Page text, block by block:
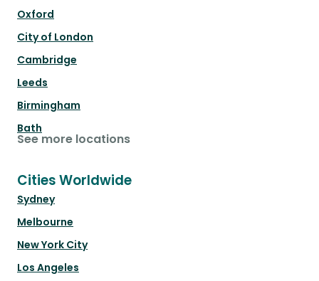
Oxford
City of London
Cambridge
Leeds
Birmingham
Bath
See more locations
Cities Worldwide
Sydney
Melbourne
New York City
Los Angeles